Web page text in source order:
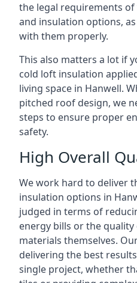
the legal requirements
and insulation options,
with them properly.
This also matters a lot if
cold loft insulation
living space in Hanwell.
pitched roof design, we
steps to ensure proper
safety.
High Overall
We work hard to deliver
insulation options in
judged in terms of
energy bills or the
materials themselves.
delivering the best
single project, whether